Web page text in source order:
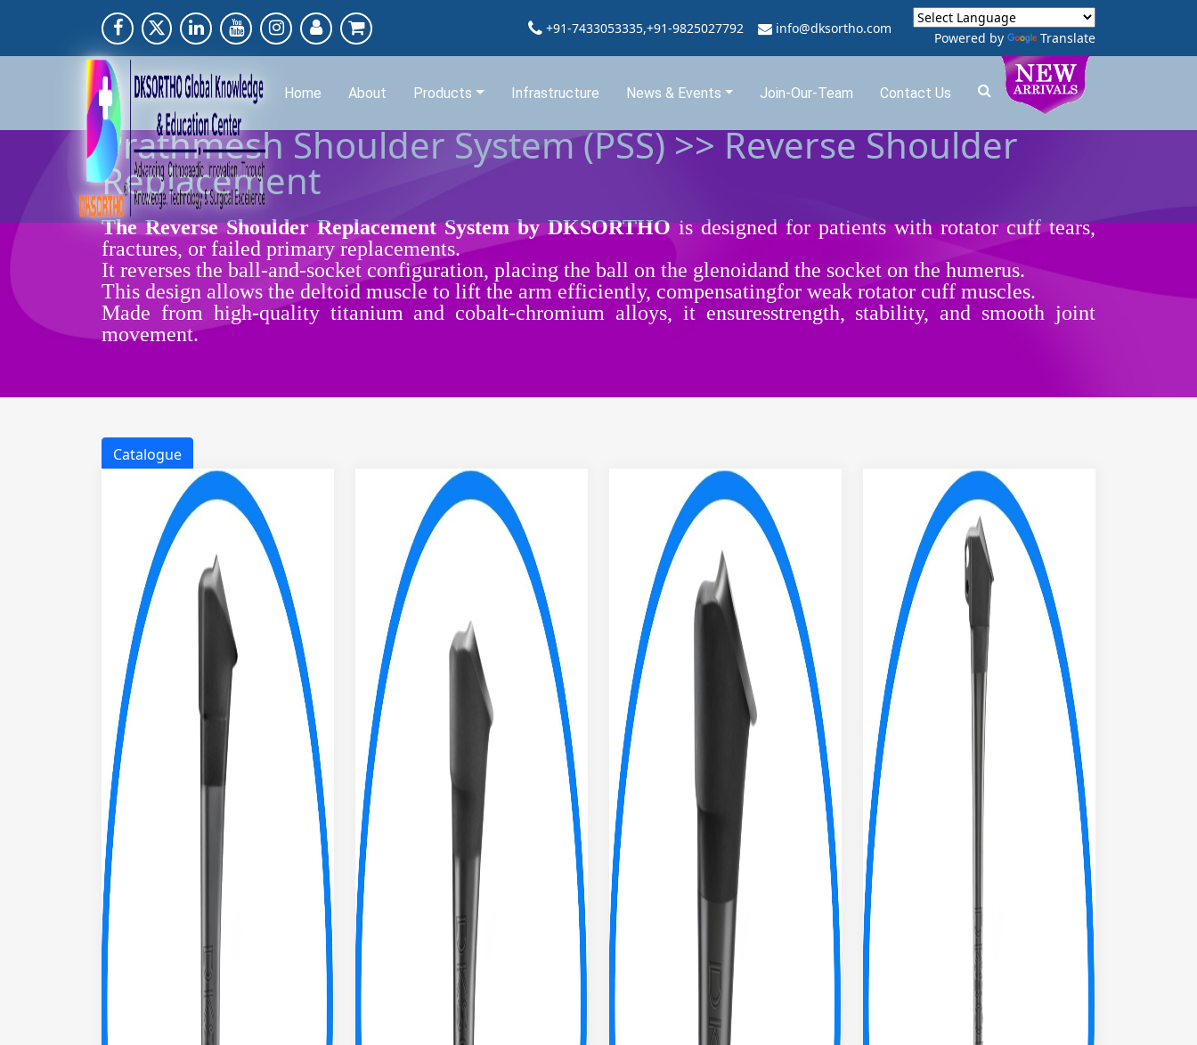
+91-7433053335,+91-9825027792 info@dksortho.com
Powered by Translate
Home About Products Infrastructure News & Events Join-Our-Team Contact Us
Prathmesh Shoulder System (PSS) >> Reverse Shoulder
Replacement
The Reverse Shoulder Replacement System by DKSORTHOis designed for patients with rotator cuff tears,
fractures, or failed primary replacements.
It reverses the ball-and-socket configuration, placing the ball on the glenoidand the socket on the humerus.
This design allows the deltoid muscle to lift the arm efficiently, compensatingfor weak rotator cuff muscles.
Made from high-quality titanium and cobalt-chromium alloys, it ensuresstrength, stability, and smooth joint
movement.